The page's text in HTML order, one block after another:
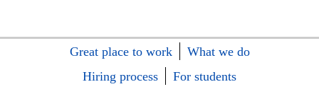
Great place to work
What we do
Hiring process
For students